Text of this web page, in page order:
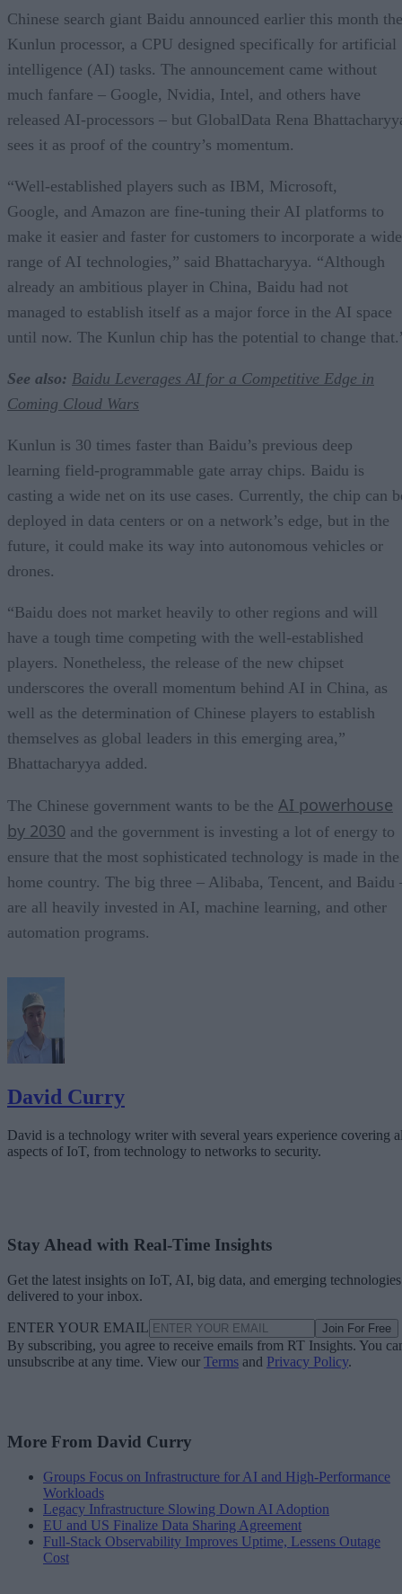
Chinese search giant Baidu announced earlier this month the
Kunlun processor, a CPU designed specifically for artificial
intelligence (AI) tasks. The announcement came without
much fanfare – Google, Nvidia, Intel, and others have
released AI-processors – but GlobalData Rena
sees it as proof of the country’s momentum.
“Well-established players such as IBM, Microsoft,
Google, and Amazon are fine-tuning their AI platforms to
make it easier and faster for customers to incorporate a wide
range of AI technologies,” said Bhattacharyya. “Although
already an ambitious player in China, Baidu had not
managed to establish itself as a major force in the AI space
until now. The Kunlun chip has the potential to change
See also: Baidu Leverages AI for a Competitive Edge in
Coming Cloud Wars
Kunlun is 30 times faster than Baidu’s previous deep
learning field-programmable gate array chips. Baidu is
casting a wide net on its use cases. Currently, the chip can
deployed in data centers or on a network’s edge, but in the
future, it could make its way into autonomous vehicles or
drones.
“Baidu does not market heavily to other regions and will
have a tough time competing with the well-established
players. Nonetheless, the release of the new chipset
underscores the overall momentum behind AI in China, as
well as the determination of Chinese players to establish
themselves as global leaders in this emerging area,”
Bhattacharyya added.
The Chinese government wants to be the AI powerhouse
by 2030 and the government is investing a lot of energy to
ensure that the most sophisticated technology is made in the
home country. The big three – Alibaba, Tencent, and Baidu
are all heavily invested in AI, machine learning, and other
automation programs.
David Curry
David is a technology writer with several years experience covering
aspects of IoT, from technology to networks to security.
Stay Ahead with Real-Time Insights
Get the latest insights on IoT, AI, big data, and emerging technologies
delivered to your inbox.
ENTER YOUR EMAIL Join For Free
By subscribing, you agree to receive emails from RT Insights. You
unsubscribe at any time. View our Terms and Privacy Policy.
More From David Curry
Groups Focus on Infrastructure for AI and High-Performance
Workloads
Legacy Infrastructure Slowing Down AI Adoption
EU and US Finalize Data Sharing Agreement
Full-Stack Observability Improves Uptime, Lessens Outage
Cost